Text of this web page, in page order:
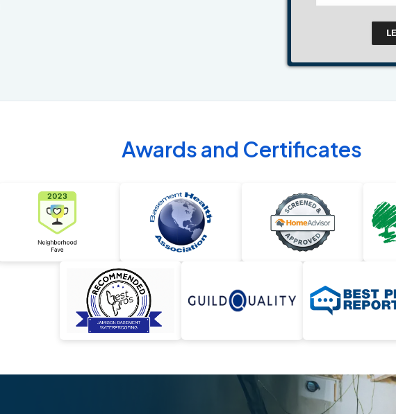
Awards and Certificates